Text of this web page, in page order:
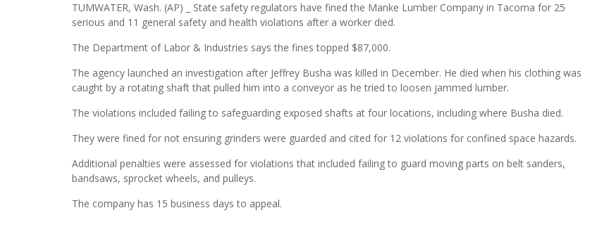
TUMWATER, Wash. (AP) _ State safety regulators have fined the Manke Lumber Company in Tacoma for 25
serious and 11 general safety and health violations after a worker died.
The Department of Labor & Industries says the fines topped $87,000.
The agency launched an investigation after Jeffrey Busha was killed in December. He died when his clothing was
caught by a rotating shaft that pulled him into a conveyor as he tried to loosen jammed lumber.
The violations included failing to safeguarding exposed shafts at four locations, including where Busha died.
They were fined for not ensuring grinders were guarded and cited for 12 violations for confined space hazards.
Additional penalties were assessed for violations that included failing to guard moving parts on belt sanders,
bandsaws, sprocket wheels, and pulleys.
The company has 15 business days to appeal.